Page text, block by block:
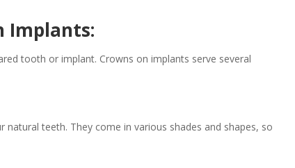
Implants:
tooth or implant. Crowns on implants serve several
teeth. They come in various shades and shapes, so